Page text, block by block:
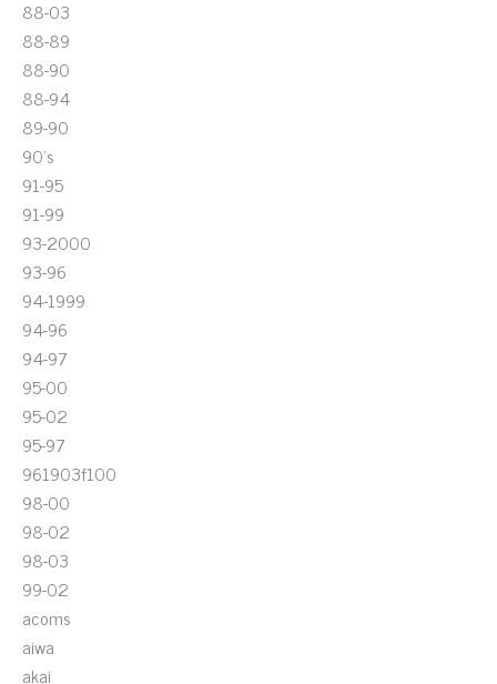
88-03
88-89
88-90
88-94
89-90
90's
91-95
91-99
93-2000
93-96
94-1999
94-96
94-97
95-00
95-02
95-97
961903f100
98-00
98-02
98-03
99-02
acoms
aiwa
akai